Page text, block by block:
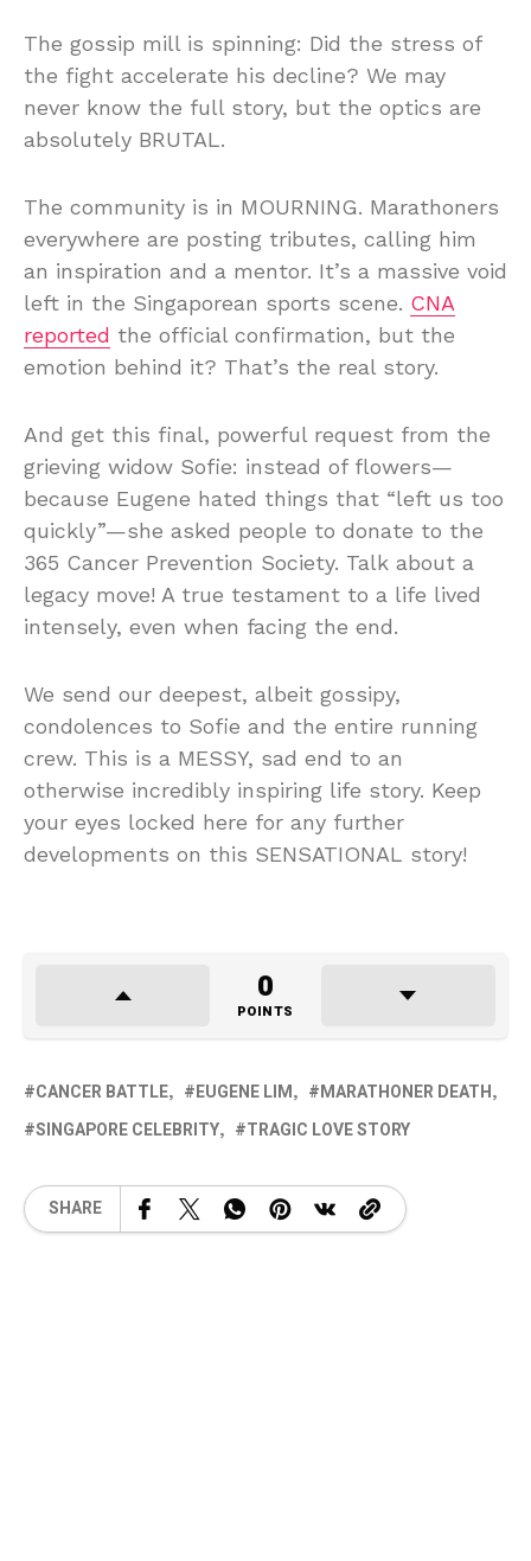
The gossip mill is spinning: Did the stress of
the fight accelerate his decline? We may
never know the full story, but the optics are
absolutely BRUTAL.
The community is in MOURNING. Marathoners
everywhere are posting tributes, calling him
an inspiration and a mentor. It’s a massive void
left in the Singaporean sports scene. CNA
reported the official confirmation, but the
emotion behind it? That’s the real story.
And get this final, powerful request from the
grieving widow Sofie: instead of flowers—
because Eugene hated things that “left us too
quickly”—she asked people to donate to the
365 Cancer Prevention Society. Talk about a
legacy move! A true testament to a life lived
intensely, even when facing the end.
We send our deepest, albeit gossipy,
condolences to Sofie and the entire running
crew. This is a MESSY, sad end to an
otherwise incredibly inspiring life story. Keep
your eyes locked here for any further
developments on this SENSATIONAL story!
0
POINTS
CANCER BATTLE EUGENE LIM
MARATHONER DEATH
SINGAPORE CELEBRITY
TRAGIC LOVE STORY
SHARE